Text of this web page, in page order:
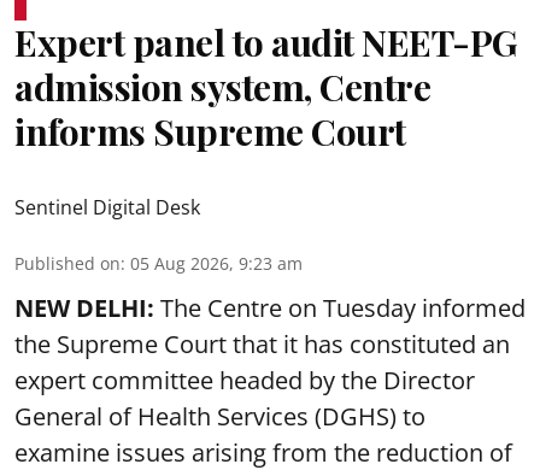
Expert panel to audit NEET-PG
admission system, Centre
informs Supreme Court
Sentinel Digital Desk
Published on: 05 Aug 2026, 9:23 am
NEW DELHI: The Centre on Tuesday informed
the Supreme Court that it has constituted an
expert committee headed by the Director
General of Health Services (DGHS) to
examine issues arising from the reduction of